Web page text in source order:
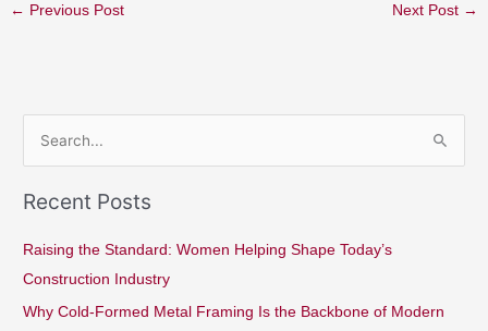
← Previous Post Next Post →
a
Recent Posts
Raising the Standard: Women Helping Shape Today’s
Construction Industry
Why Cold-Formed Metal Framing Is the Backbone of Modern